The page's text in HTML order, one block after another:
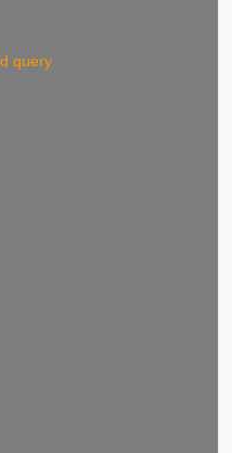
query